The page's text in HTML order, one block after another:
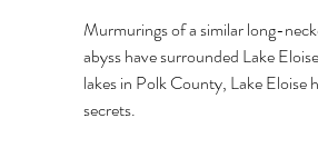
Murmurings of a similar long-
abyss have surrounded Lake
lakes in Polk County, Lake
secrets.